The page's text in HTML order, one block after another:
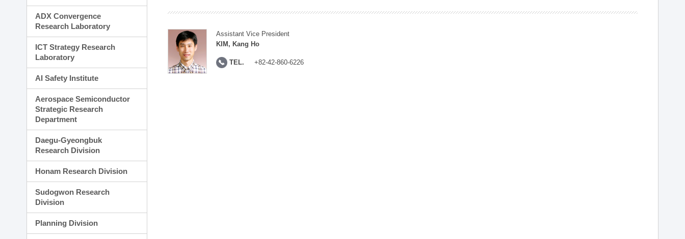
ADX Convergence
Research Laboratory
ICT Strategy Research
Laboratory
AI Safety Institute
Aerospace Semiconductor
Strategic Research
Department
Daegu-Gyeongbuk
Research Division
Honam Research Division
Sudogwon Research
Division
Planning Division
Assistant Vice President
KIM, Kang Ho
TEL. +82-42-860-6226